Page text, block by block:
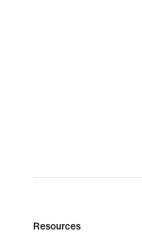
Resources